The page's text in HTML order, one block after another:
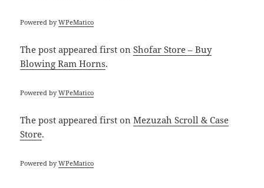
Powered byWPeMatico
The postappeared first onShofar Store – Buy
Blowing Ram Horns.
Powered byWPeMatico
The postappeared first onMezuzah Scroll & Case
Store.
Powered byWPeMatico